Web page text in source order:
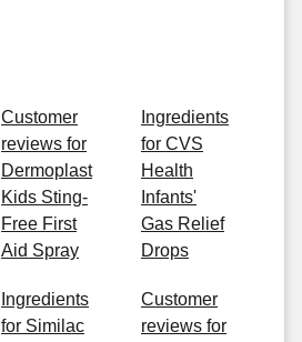
Customer
reviews for
Dermoplast
Kids Sting-
Free First
Aid Spray
Ingredients
for CVS
Health
Infants'
Gas Relief
Drops
Ingredients
for Similac
Customer
reviews for